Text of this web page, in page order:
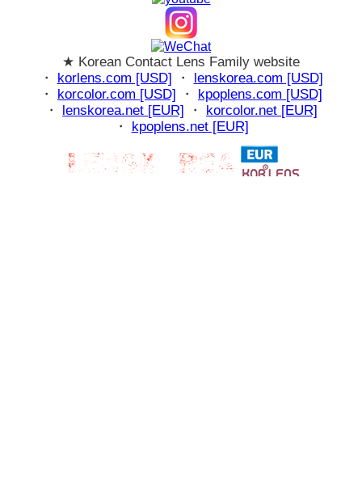
★ Korean Contact Lens Family website
・ korlens.com [USD] ・ lenskorea.com [USD]
・ korcolor.com [USD] ・ kpoplens.com [USD]
・ lenskorea.net [EUR] ・ korcolor.net [EUR]
・ kpoplens.net [EUR]